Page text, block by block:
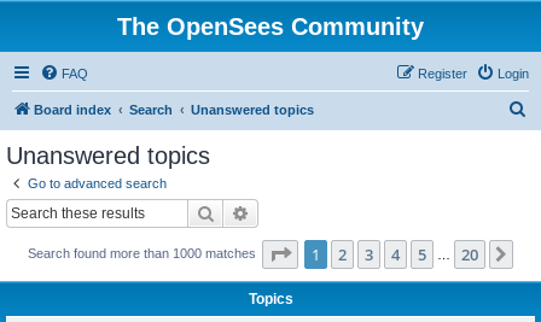
The OpenSees Community
FAQ Login
Register
Board index Search Unanswered topics
Unanswered topics
Go to advanced search
Search
Search found more than 1000 matches Page 1of 20
1 2 3 4 5 20
Topics